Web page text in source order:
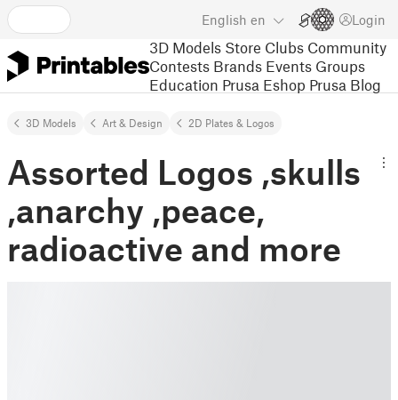
English en Login
3D Models Store Clubs Community
Contests Brands Events Groups
Education Prusa Eshop Prusa Blog
3D Models Art & Design 2D Plates & Logos
Assorted Logos ,skulls
,anarchy ,peace,
radioactive and more